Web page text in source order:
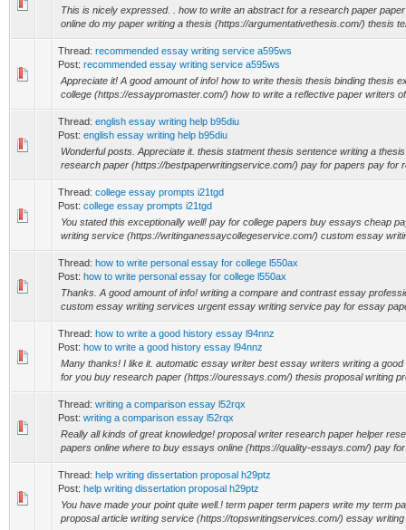
This is nicely expressed. . how to write an abstract for a research paper
online do my paper writing a thesis (https://argumentativethesis.com/) thesis
Thread: recommended essay writing service a595ws
Post: recommended essay writing service a595ws
Appreciate it! A good amount of info! how to write thesis thesis binding thesis
college (https://essaypromaster.com/) how to write a reflective paper writers
Thread: english essay writing help b95diu
Post: english essay writing help b95diu
Wonderful posts. Appreciate it. thesis statment thesis sentence writing a
research paper (https://bestpaperwritingservice.com/) pay for papers pay for
Thread: college essay prompts i21tgd
Post: college essay prompts i21tgd
You stated this exceptionally well! pay for college papers buy essays cheap
writing service (https://writinganessaycollegeservice.com/) custom essay
Thread: how to write personal essay for college l550ax
Post: how to write personal essay for college l550ax
Thanks. A good amount of info! writing a compare and contrast essay
custom essay writing services urgent essay writing service pay for essay
Thread: how to write a good history essay l94nnz
Post: how to write a good history essay l94nnz
Many thanks! I like it. automatic essay writer best essay writers writing a
for you buy research paper (https://ouressays.com/) thesis proposal writing
Thread: writing a comparison essay l52rqx
Post: writing a comparison essay l52rqx
Really all kinds of great knowledge! proposal writer research paper helper
papers online where to buy essays online (https://quality-essays.com/) pay
Thread: help writing dissertation proposal h29ptz
Post: help writing dissertation proposal h29ptz
You have made your point quite well.! term paper term papers write my term
proposal article writing service (https://topswritingservices.com/) essay